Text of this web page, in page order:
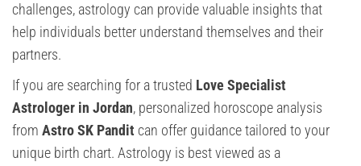
challenges, astrology can provide valuable insights that
help individuals better understand themselves and their
partners.
If you are searching for a trusted Love Specialist
Astrologer in Jordan, personalized horoscope analysis
from Astro SK Pandit can offer guidance tailored to your
unique birth chart. Astrology is best viewed as a